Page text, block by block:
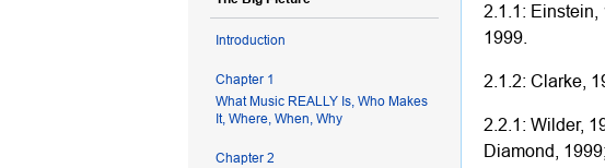
Introduction
Chapter 1
What Music REALLY Is, Who Makes
It, Where, When, Why
Chapter 2
2.1.1: Einstein,
1999.
2.1.2: Clarke,
2.2.1: Wilder,
Diamond,